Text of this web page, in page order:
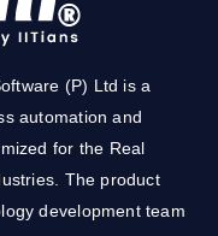
(P) Ltd is a
automation and
for the Real
The product
development team